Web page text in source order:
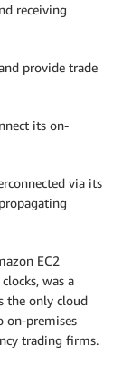
receiving
provide trade
its on-
via its
EC2
was a
the only cloud
on-premises
trading firms.